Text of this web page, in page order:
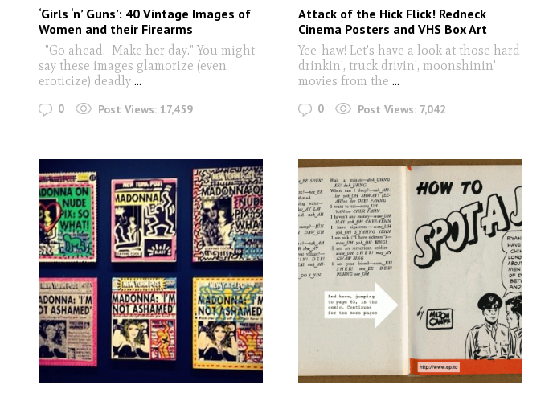
‘Girls ‘n’ Guns’: 40 Vintage Images of
Women and their Firearms
"Go ahead. Make her day." You might
say these images glamorize (even
eroticize) deadly ...
0 Post Views: 17,459
Attack of the Hick Flick! Redneck
Cinema Posters and VHS Box Art
Yee-haw! Let's have a look at those hard
drinkin', truck drivin', moonshinin'
movies from the ...
0 Post Views: 7,042